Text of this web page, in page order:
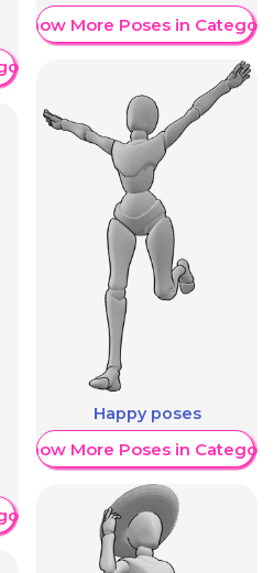
Show More Poses in Category
Happy poses
Show More Poses in Category